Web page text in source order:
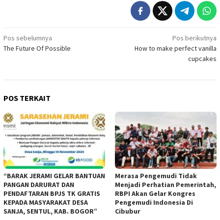
Navigasi
pos
Pos sebelumnya
The Future Of Possible
Pos berikutnya
How to make perfect vanilla
cupcakes
POS TERKAIT
“BARAK JERAMI GELAR BANTUAN
PANGAN DARURAT DAN
PENDAFTARAN BPJS TK GRATIS
KEPADA MASYARAKAT DESA
SANJA, SENTUL, KAB. BOGOR”
Merasa Pengemudi Tidak
Menjadi Perhatian Pemerintah,
RBPI Akan Gelar Kongres
Pengemudi Indonesia Di
Cibubur